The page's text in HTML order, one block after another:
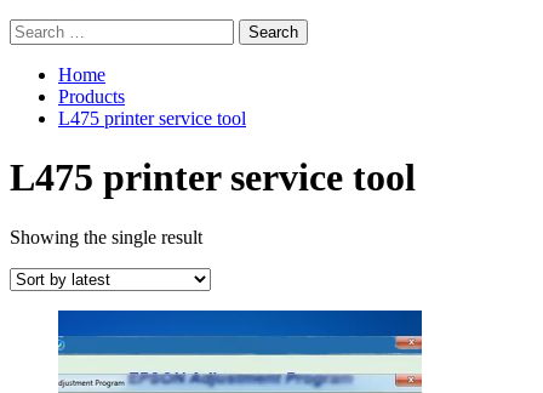
Search
for:
Home
Products
L475 printer service tool
L475 printer service tool
Showing the single result